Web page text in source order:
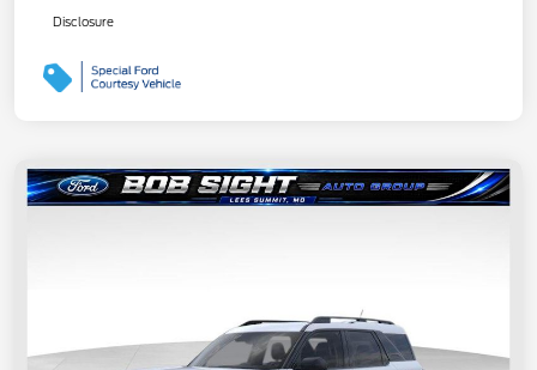
Disclosure